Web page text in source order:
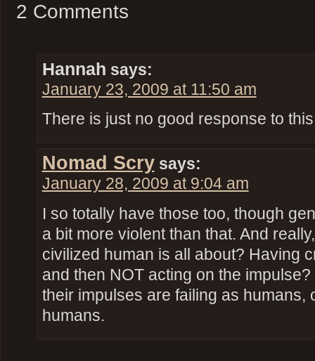
2 Comments
Hannah says:
January 23, 2009 at 11:50 am
There is just no good response to
Nomad Scry says:
January 28, 2009 at 9:04 am
I so totally have those too, though
a bit more violent than that. And
civilized human is all about? Having
and then NOT acting on the
their impulses are failing as humans,
humans.